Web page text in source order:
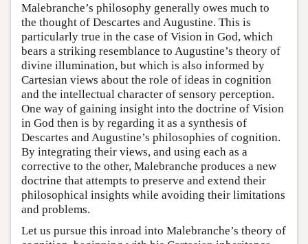
Malebranche’s philosophy generally owes much to
the thought of Descartes and Augustine. This is
particularly true in the case of Vision in God, which
bears a striking resemblance to Augustine’s theory of
divine illumination, but which is also informed by
Cartesian views about the role of ideas in cognition
and the intellectual character of sensory perception.
One way of gaining insight into the doctrine of Vision
in God then is by regarding it as a synthesis of
Descartes and Augustine’s philosophies of cognition.
By integrating their views, and using each as a
corrective to the other, Malebranche produces a new
doctrine that attempts to preserve and extend their
philosophical insights while avoiding their limitations
and problems.
Let us pursue this inroad into Malebranche’s theory of